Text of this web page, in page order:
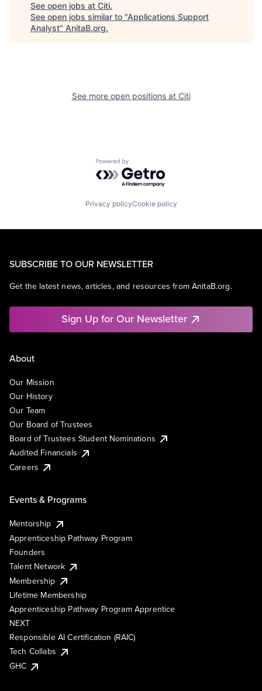
See open jobs at Citi.
See open jobs similar to "Applications Support
Analyst" AnitaB.org.
See more open positions at Citi
Powered by Getro.com
Privacy policyCookie policy
SUBSCRIBE TO OUR NEWSLETTER
Get the latest news, articles, and resources from AnitaB.org.
Sign Up for Our Newsletter
About
Our Mission
Our History
Our Team
Our Board of Trustees
Board of Trustees Student Nominations
Audited Financials
Careers
Events & Programs
Mentorship
Apprenticeship Pathway Program
Founders
Talent Network
Membership
Lifetime Membership
Apprenticeship Pathway Program Apprentice
NEXT
Responsible AI Certification (RAIC)
Tech Collabs
GHC